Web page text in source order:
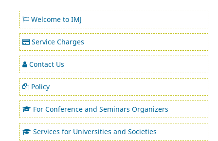
Welcome to IMJ
Service Charges
Contact Us
Policy
For Conference and Seminars Organizers
Services for Universities and Societies